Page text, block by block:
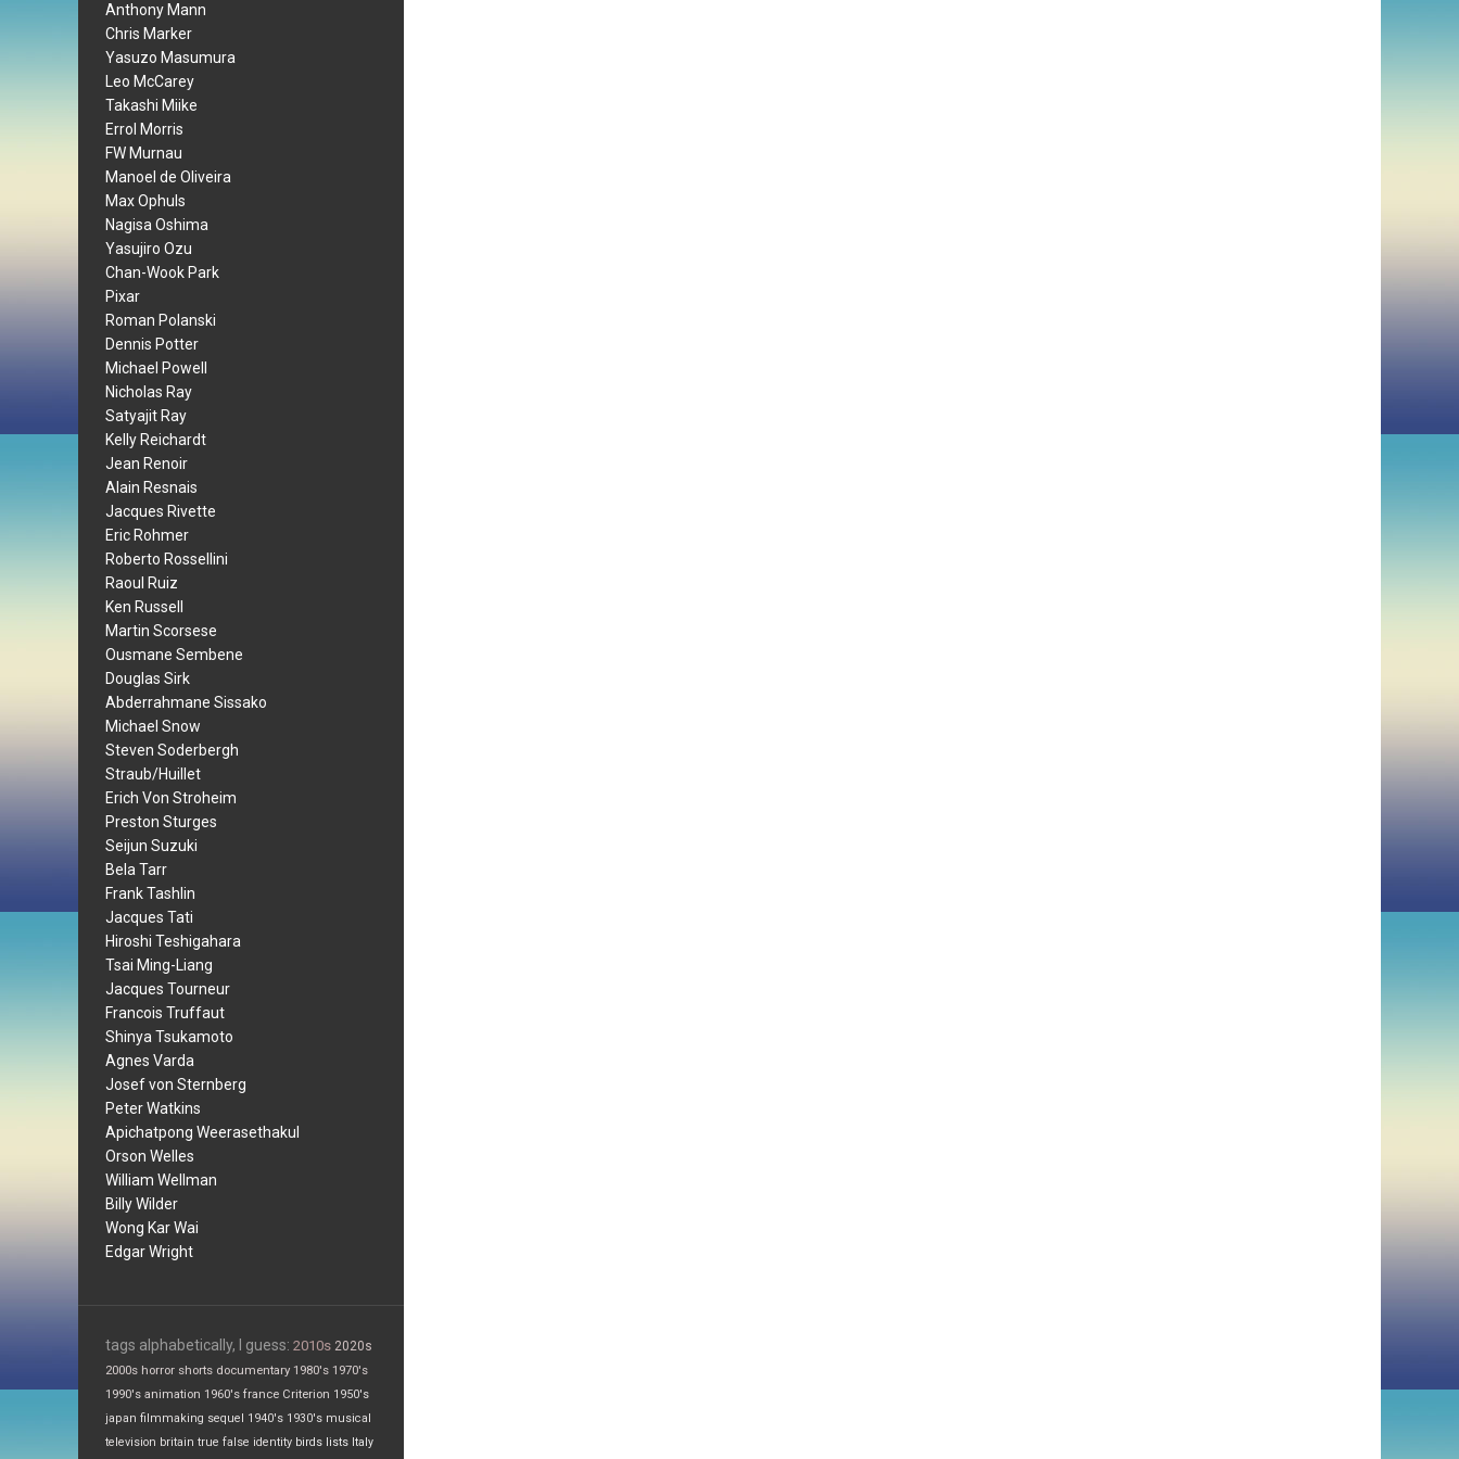
Anthony Mann
Chris Marker
Yasuzo Masumura
Leo McCarey
Takashi Miike
Errol Morris
FW Murnau
Manoel de Oliveira
Max Ophuls
Nagisa Oshima
Yasujiro Ozu
Chan-Wook Park
Pixar
Roman Polanski
Dennis Potter
Michael Powell
Nicholas Ray
Satyajit Ray
Kelly Reichardt
Jean Renoir
Alain Resnais
Jacques Rivette
Eric Rohmer
Roberto Rossellini
Raoul Ruiz
Ken Russell
Martin Scorsese
Ousmane Sembene
Douglas Sirk
Abderrahmane Sissako
Michael Snow
Steven Soderbergh
Straub/Huillet
Erich Von Stroheim
Preston Sturges
Seijun Suzuki
Bela Tarr
Frank Tashlin
Jacques Tati
Hiroshi Teshigahara
Tsai Ming-Liang
Jacques Tourneur
Francois Truffaut
Shinya Tsukamoto
Agnes Varda
Josef von Sternberg
Peter Watkins
Apichatpong Weerasethakul
Orson Welles
William Wellman
Billy Wilder
Wong Kar Wai
Edgar Wright
tags alphabetically, I guess: 2010s 2020s
2000s horror shorts documentary 1980's 1970's
1990's animation 1960's france Criterion 1950's
japan filmmaking sequel 1940's 1930's musical
television britain true false identity birds lists Italy